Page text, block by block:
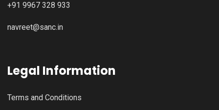
+91 9967 328 933
navreet@sanc.in
Legal Information
Terms and Conditions